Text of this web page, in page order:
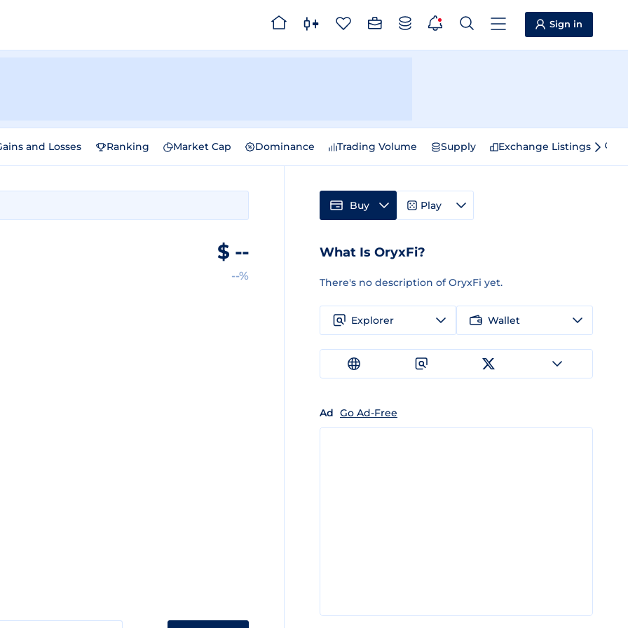
Sign in
and Losses Ranking Market Cap Dominance Trading Volume Supply Exchange Listings
$ --
--%
Buy Play
What Is OryxFi?
There's no description of OryxFi yet.
Explorer Wallet
Ad Go Ad-Free